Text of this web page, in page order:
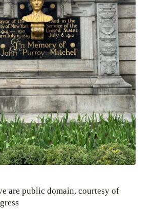
are public domain, courtesy of